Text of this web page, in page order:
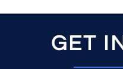
GET